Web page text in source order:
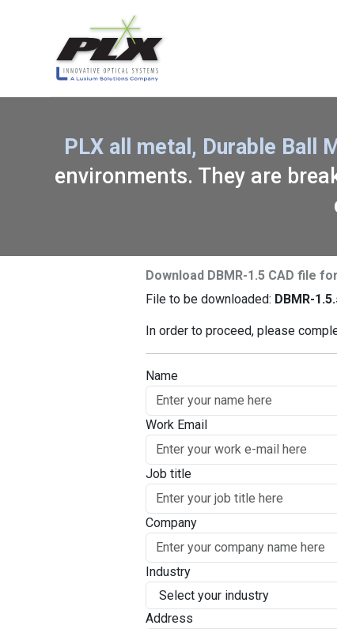
PLX all metal, Durable Ball
environments. They are
Download DBMR-1.5 CAD file
File to be downloaded: DBMR-
In order to proceed, please
Name
Work Email
Job title
Company
Industry
Address